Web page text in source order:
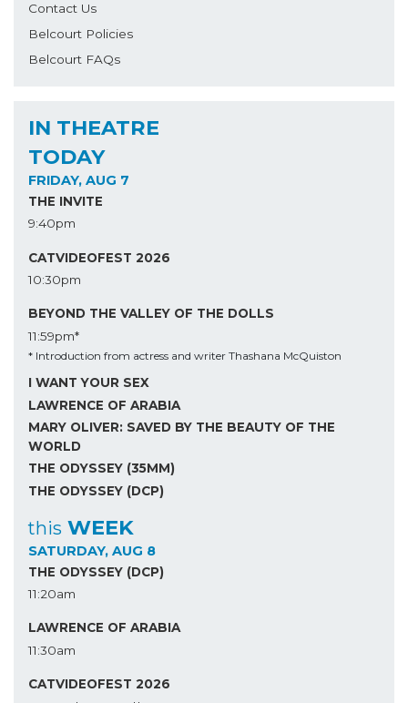
Contact Us
Belcourt Policies
Belcourt FAQs
IN THEATRE
TODAY
FRIDAY, AUG 7
THE INVITE
9:40pm
CATVIDEOFEST 2026
10:30pm
BEYOND THE VALLEY OF THE DOLLS
11:59pm*
* Introduction from actress and writer Thashana McQuiston
I WANT YOUR SEX
LAWRENCE OF ARABIA
MARY OLIVER: SAVED BY THE BEAUTY OF THE
WORLD
THE ODYSSEY (35MM)
THE ODYSSEY (DCP)
this WEEK
SATURDAY, AUG 8
THE ODYSSEY (DCP)
11:20am
LAWRENCE OF ARABIA
11:30am
CATVIDEOFEST 2026